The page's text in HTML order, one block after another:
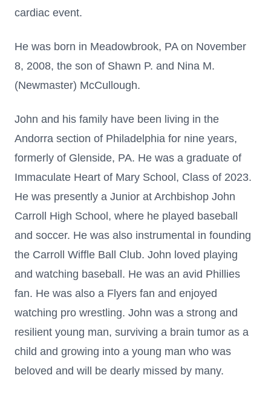
cardiac event.
He was born in Meadowbrook, PA on November
8, 2008, the son of Shawn P. and Nina M.
(Newmaster) McCullough.
John and his family have been living in the
Andorra section of Philadelphia for nine years,
formerly of Glenside, PA. He was a graduate of
Immaculate Heart of Mary School, Class of 2023.
He was presently a Junior at Archbishop John
Carroll High School, where he played baseball
and soccer. He was also instrumental in founding
the Carroll Wiffle Ball Club. John loved playing
and watching baseball. He was an avid Phillies
fan. He was also a Flyers fan and enjoyed
watching pro wrestling. John was a strong and
resilient young man, surviving a brain tumor as a
child and growing into a young man who was
beloved and will be dearly missed by many.